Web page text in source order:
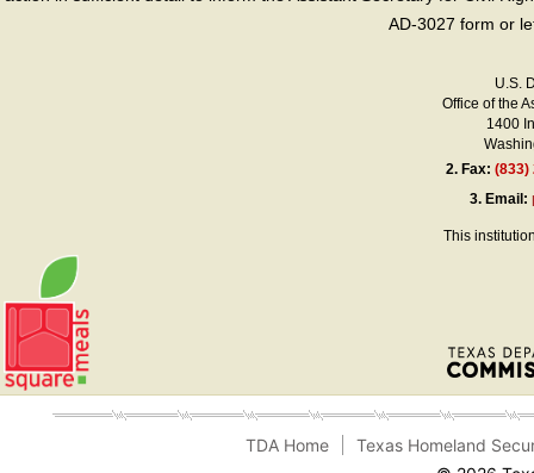
AD-3027 form or
U.S.
Office of the
1400
2. Fax:(833)
3. Email:
This
TDA Home
Texas Homeland